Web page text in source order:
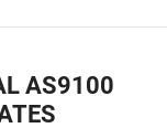
AS9100